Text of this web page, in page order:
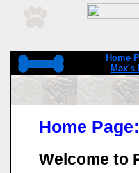
Home
Max's
Home Page:
Welcome to